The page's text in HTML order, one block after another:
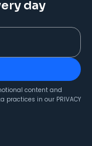
day
content and
practices in our PRIVACY